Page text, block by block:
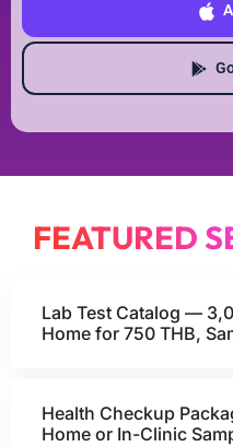
FEATURED
Lab Test Catalog —
Home for 750 THB,
Health Checkup
Home or In-Clinic